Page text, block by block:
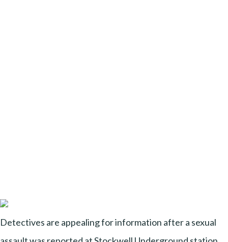
Detectives are appealing for information after a sexual